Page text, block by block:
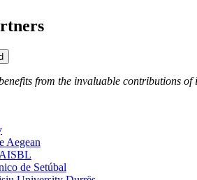
from the invaluable contributions
Aegean
de Setúbal